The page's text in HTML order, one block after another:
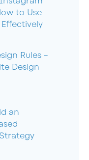
to Use
Rules –
Design
an